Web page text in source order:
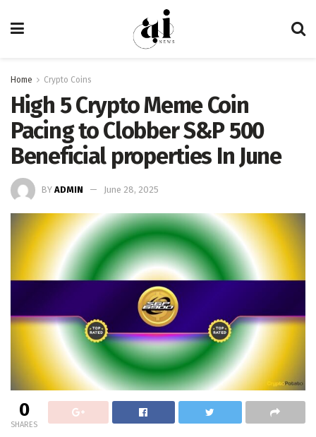
Home Crypto Coins
High 5 Crypto Meme Coin
Pacing to Clobber S&P 500
Beneficial properties In June
BY ADMIN June 28, 2025
0
SHARES